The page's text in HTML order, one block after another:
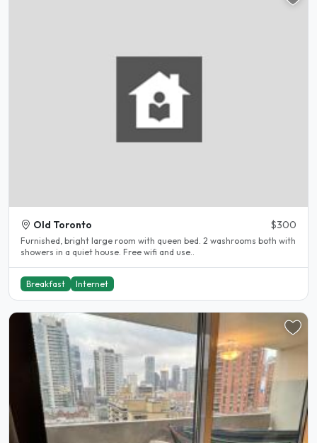
Old Toronto $300
Furnished, bright large room with queen bed. 2 washrooms both with
showers in a quiet house. Free wifi and use..
Breakfast Internet